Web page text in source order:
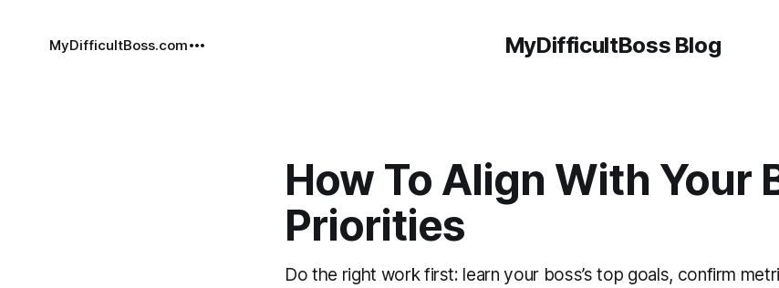
MyDifficultBoss Blog
MyDifficultBoss.com
How To Align With Your
Priorities
Do the right work first: learn your boss’s top goals, confirm